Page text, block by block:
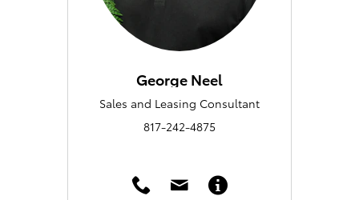
George Neel
Sales and Leasing Consultant
817-242-4875